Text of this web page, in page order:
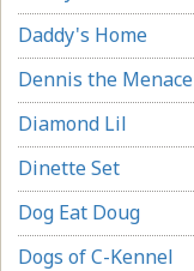
Daddy's Home
Dennis the Menace
Diamond Lil
Dinette Set
Dog Eat Doug
Dogs of C-Kennel